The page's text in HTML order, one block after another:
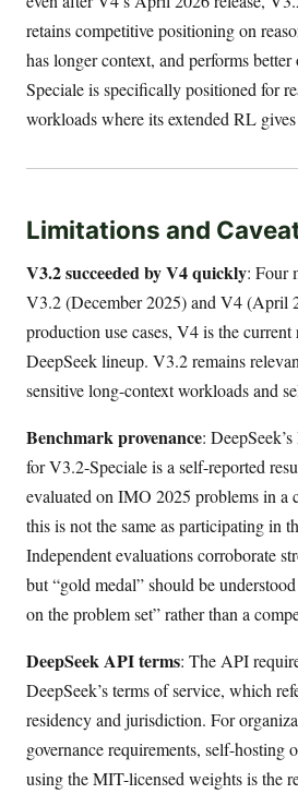
retains competitive positioning on
has longer context, and performs
Speciale is specifically positioned for
workloads where its extended RL
Limitations and
V3.2 succeeded by V4 quickly: Four
V3.2 (December 2025) and V4 (April
production use cases, V4 is the
DeepSeek lineup. V3.2 remains
sensitive long-context workloads and
Benchmark provenance:
for V3.2-Speciale is a self-reported
evaluated on IMO 2025 problems in a
this is not the same as participating in
Independent evaluations corroborate
but “gold medal” should be
on the problem set” rather than a
DeepSeek API terms: The API
DeepSeek’s terms of service, which
residency and jurisdiction. For
governance requirements, self-hosting
using the MIT-licensed weights is the